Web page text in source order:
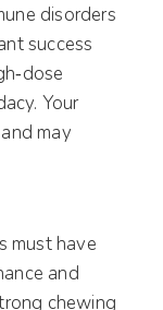
disorders
success
Your
may
must have
and
chewing